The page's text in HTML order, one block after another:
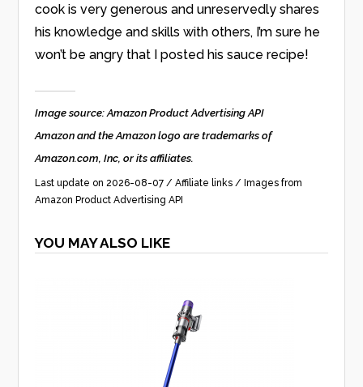
cook is very generous and unreservedly shares
his knowledge and skills with others, I’m sure he
won’t be angry that I posted his sauce recipe!
Image source: Amazon Product Advertising API
Amazon and the Amazon logo are trademarks of
Amazon.com, Inc, or its affiliates.
Last update on 2026-08-07 / Affiliate links / Images from
Amazon Product Advertising API
YOU MAY ALSO LIKE